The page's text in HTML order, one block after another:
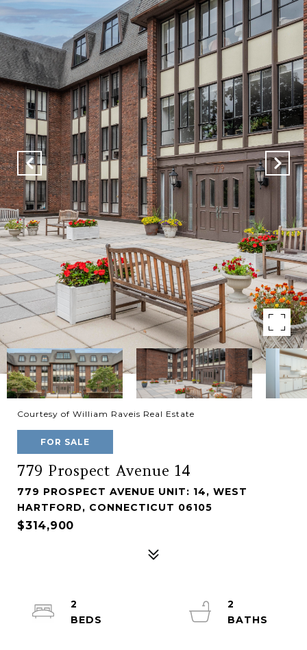
Courtesy of William Raveis Real Estate
FOR SALE
779 Prospect Avenue 14
779 PROSPECT AVENUE UNIT: 14, WEST
HARTFORD, CONNECTICUT 06105
$314,900
2
2